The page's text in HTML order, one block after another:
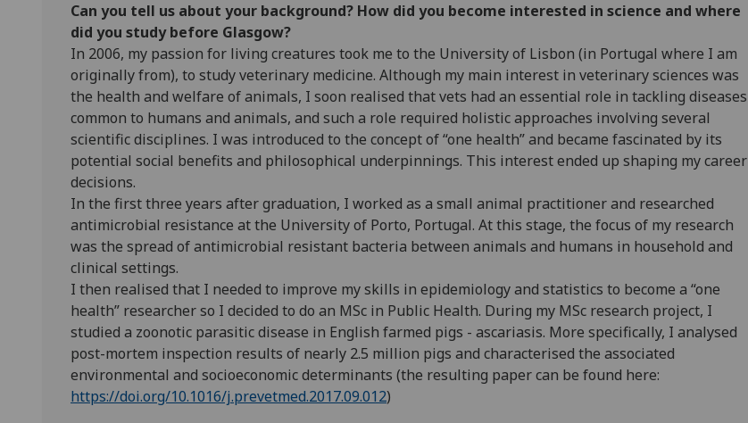
Can you tell us about your background? How did you become interested in science and where
did you study before Glasgow?
In 2006, my passion for living creatures took me to the University of Lisbon (in Portugal where I am
originally from), to study veterinary medicine. Although my main interest in veterinary sciences was
the health and welfare of animals, I soon realised that vets had an essential role in tackling diseases
common to humans and animals, and such a role required holistic approaches involving several
scientific disciplines. I was introduced to the concept of “one health” and became fascinated by its
potential social benefits and philosophical underpinnings. This interest ended up shaping my career
decisions.
In the first three years after graduation, I worked as a small animal practitioner and researched
antimicrobial resistance at the University of Porto, Portugal. At this stage, the focus of my research
was the spread of antimicrobial resistant bacteria between animals and humans in household and
clinical settings.
I then realised that I needed to improve my skills in epidemiology and statistics to become a “one
health” researcher so I decided to do an MSc in Public Health. During my MSc research project, I
studied a zoonotic parasitic disease in English farmed pigs - ascariasis. More specifically, I analysed
post-mortem inspection results of nearly 2.5 million pigs and characterised the associated
environmental and socioeconomic determinants (the resulting paper can be found here:
https://doi.org/10.1016/j.prevetmed.2017.09.012)